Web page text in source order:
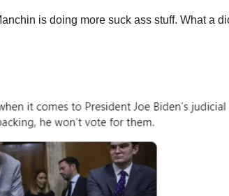
is doing more suck ass stuff. What a